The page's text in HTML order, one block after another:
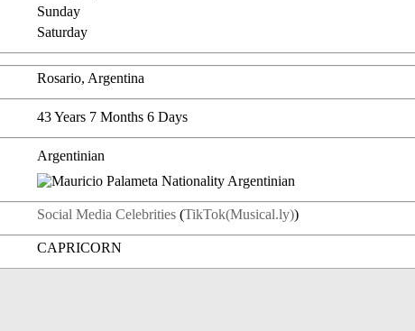
Sunday
Saturday
Rosario, Argentina
43 Years 7 Months 6 Days
Argentinian
Social Media Celebrities (TikTok(Musical.ly))
CAPRICORN